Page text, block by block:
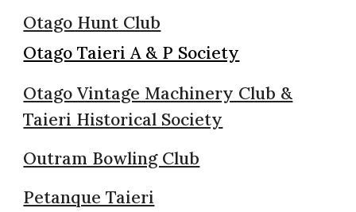
Otago Hunt Club
Otago Taieri A & P Society
Otago Vintage Machinery Club &
Taieri Historical Society
Outram Bowling Club
Petanque Taieri